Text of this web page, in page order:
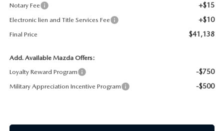
Notary Fee +$15
Electronic lien and Title Services Fee +$10
Final Price $41,138
Add. Available Mazda Offers:
Loyalty Reward Program
-$750
Military Appreciation Incentive Program -$500